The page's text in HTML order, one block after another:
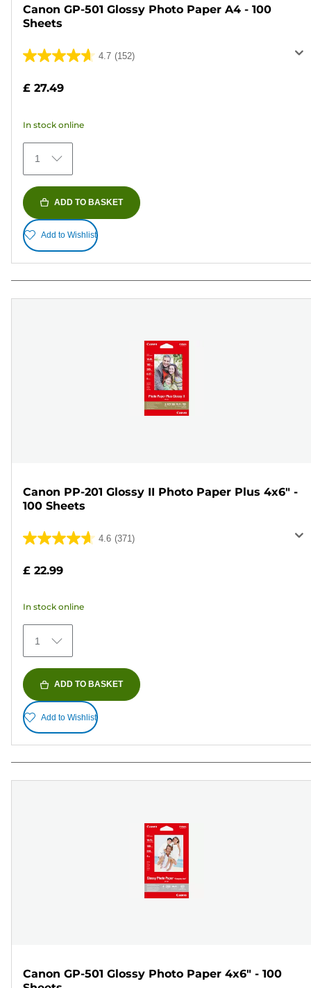
Canon GP-501 Glossy Photo Paper A4 - 100
Sheets
4.7 (152)
4.7
stars.
152
reviews
£ 27.49
In stock online
1
ADD TO BASKET
Add to Wishlist
Canon PP-201 Glossy II Photo Paper Plus 4x6" -
100 Sheets
4.6 (371)
4.6
stars.
371
reviews
£ 22.99
In stock online
1
ADD TO BASKET
Add to Wishlist
Canon GP-501 Glossy Photo Paper 4x6" - 100